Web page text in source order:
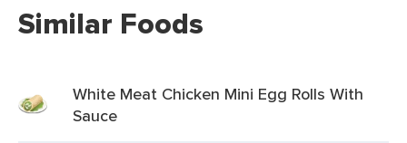
Similar Foods
White Meat Chicken Mini Egg Rolls With
Sauce